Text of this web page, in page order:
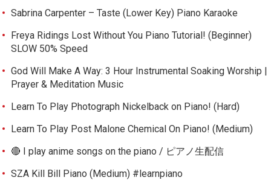
Sabrina Carpenter – Taste (Lower Key) Piano Karaoke
Freya Ridings Lost Without You Piano Tutorial! (Beginner)
SLOW 50% Speed
God Will Make A Way: 3 Hour Instrumental Soaking Worship |
Prayer & Meditation Music
Learn To Play Photograph Nickelback on Piano! (Hard)
Learn To Play Post Malone Chemical On Piano! (Medium)
🔴 I play anime songs on the piano / ピアノ生配信
SZA Kill Bill Piano (Medium) #learnpiano